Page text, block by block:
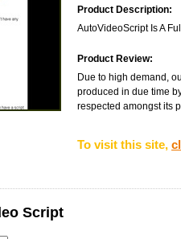
Product Description:
AutoVideoScript Is A
Product Review:
Due to high demand,
produced in due time
respected amongst its
To visit this site,
Script